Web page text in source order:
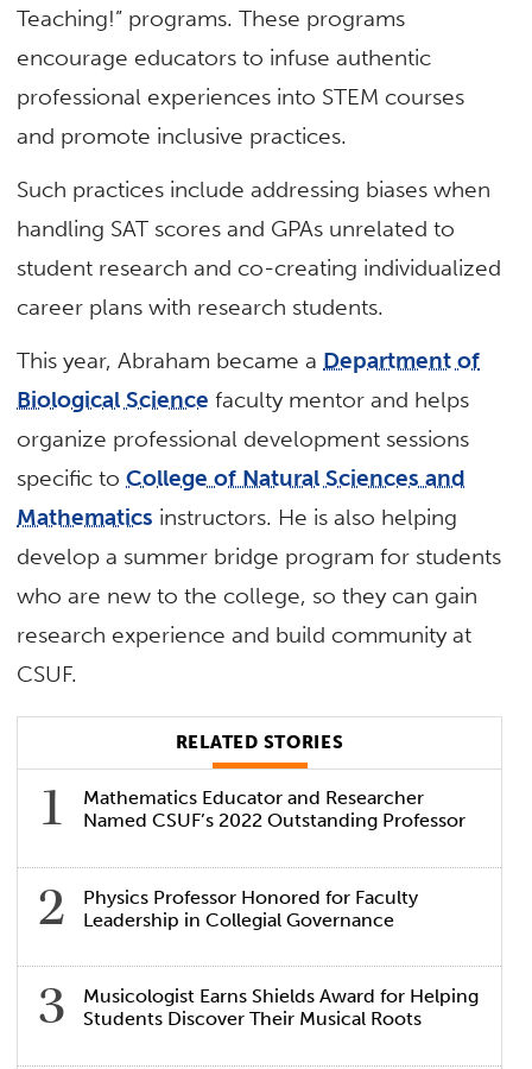
Teaching!” programs. These programs
encourage educators to infuse authentic
professional experiences into STEM courses
and promote inclusive practices.
Such practices include addressing biases when
handling SAT scores and GPAs unrelated to
student research and co-creating individualized
career plans with research students.
This year, Abraham became a Department of
Biological Science faculty mentor and helps
organize professional development sessions
specific toCollege of Natural Sciences and
Mathematics instructors. He is also helping
develop a summer bridge program for students
who are new to the college, so they can gain
research experience and build community at
CSUF.
RELATED STORIES
Mathematics Educator and Researcher
Named CSUF’s 2022 Outstanding Professor
Physics Professor Honored for Faculty
Leadership in Collegial Governance
Musicologist Earns Shields Award for Helping
Students Discover Their Musical Roots